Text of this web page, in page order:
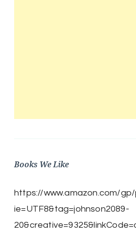
Books We Like
https://www.amazon.com/
ie=UTF8&tag=johnson2089-